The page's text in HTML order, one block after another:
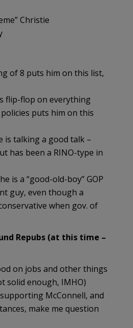
Christie
of 8 puts him on this list,
flip-flop on everything
puts him on this
is talking a good talk –
has been a RINO-type in
is a “good-old-boy” GOP
guy, even though a
when gov. of
Repubs (at this time –
on jobs and other things
solid enough, IMHO)
McConnell, and
make me question